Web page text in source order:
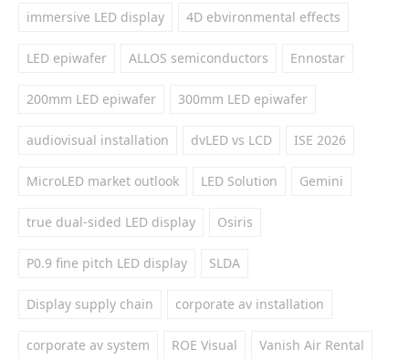
immersive LED display 4D ebvironmental effects
LED epiwafer ALLOS semiconductors Ennostar
200mm LED epiwafer 300mm LED epiwafer
audiovisual installation dvLED vs LCD ISE 2026
MicroLED market outlook LED Solution Gemini
true dual-sided LED display Osiris
P0.9 fine pitch LED display SLDA
Display supply chain corporate av installation
corporate av system ROE Visual Vanish Air Rental